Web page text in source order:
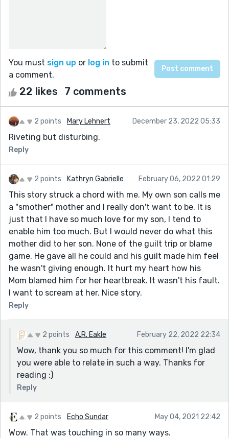
You must sign up or log in to submit
a comment.
22 likes 7 comments
2 points Mary Lehnert December 23, 2022 05:33
Riveting but disturbing.
Reply
2 points Kathryn Gabrielle February 06, 2022 01:29
This story struck a chord with me. My own son calls me
a "smother" mother and I really don't want to be. It is
just that I have so much love for my son, I tend to
enable him too much. But I would never do what this
mother did to her son. None of the guilt trip or blame
game. He gave all he could and his guilt made him feel
he wasn't giving enough. It hurt my heart how his
Mom blamed him for her heartbreak. It wasn't his fault.
I want to scream at her. Nice story.
Reply
2 points A.R. Eakle February 22, 2022 22:34
Wow, thank you so much for this comment! I'm glad
you were able to relate in such a way. Thanks for
reading :)
Reply
2 points Echo Sundar May 04, 2021 22:42
Wow. That was touching in so many ways.